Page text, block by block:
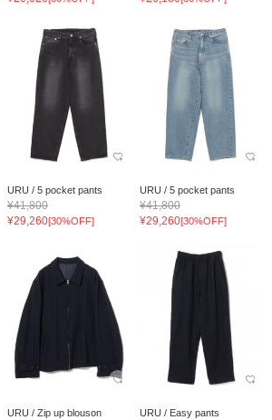
URU / 5 pocket pants
¥41,800
¥29,260[30%OFF]
URU / 5 pocket pants
¥41,800
¥29,260[30%OFF]
URU / Zip up blouson URU / Easy pants